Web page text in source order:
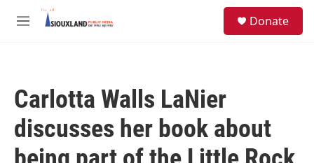
Skip to main content
M
Donate
Carlotta Walls LaNier
discusses her book about